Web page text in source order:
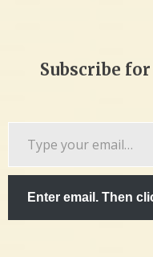
Subscribe
email…
Enter email. Then